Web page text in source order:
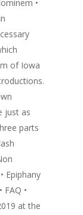
•
of Iowa
just as
parts
Epiphany
FAQ •
at the